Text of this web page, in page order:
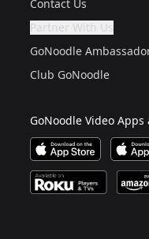
Contact Us
Partner With Us
Are you a
If not, get one to
GoNoodle
Club GoNoodle
GoNoodle Video Apps
Download
Available on Roku